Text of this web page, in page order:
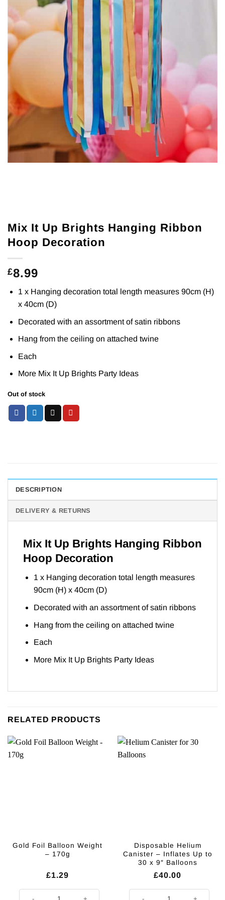
Mix It Up Brights Hanging Ribbon
Hoop Decoration
£8.99
1 x Hanging decoration total length measures 90cm (H)
x 40cm (D)
Decorated with an assortment of satin ribbons
Hang from the ceiling on attached twine
Each
More Mix It Up Brights Party Ideas
Out of stock
DESCRIPTION
DELIVERY & RETURNS
Mix It Up Brights Hanging Ribbon
Hoop Decoration
1 x Hanging decoration total length measures
90cm (H) x 40cm (D)
Decorated with an assortment of satin ribbons
Hang from the ceiling on attached twine
Each
More Mix It Up Brights Party Ideas
RELATED PRODUCTS
Gold Foil Balloon Weight
– 170g
£1.29
Gold Foil Balloon Weight - 170g quantity
Disposable Helium
Canister – Inflates Up to
30 x 9″ Balloons
£40.00
Disposable Helium Canister -